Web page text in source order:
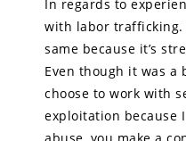
In regards to
with labor
same because it’s
Even though it was
choose to work with
exploitation because